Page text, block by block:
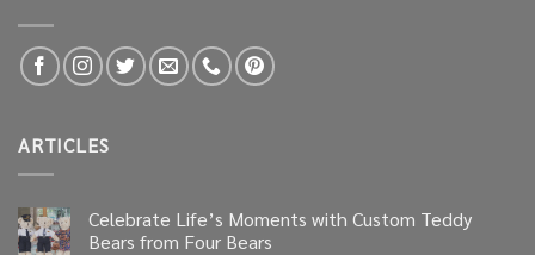
ARTICLES
Celebrate Life’s Moments with Custom Teddy
Bears from Four Bears